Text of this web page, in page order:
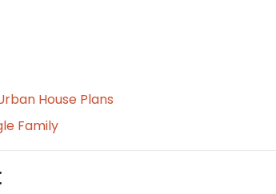
House Plans
Family